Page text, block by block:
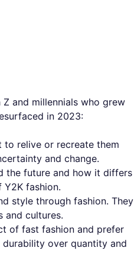
and millennials who grew
in 2023:
to relive or recreate them
and change.
the future and how it differs
fashion.
style through fashion. They
and cultures.
of fast fashion and prefer
over quantity and